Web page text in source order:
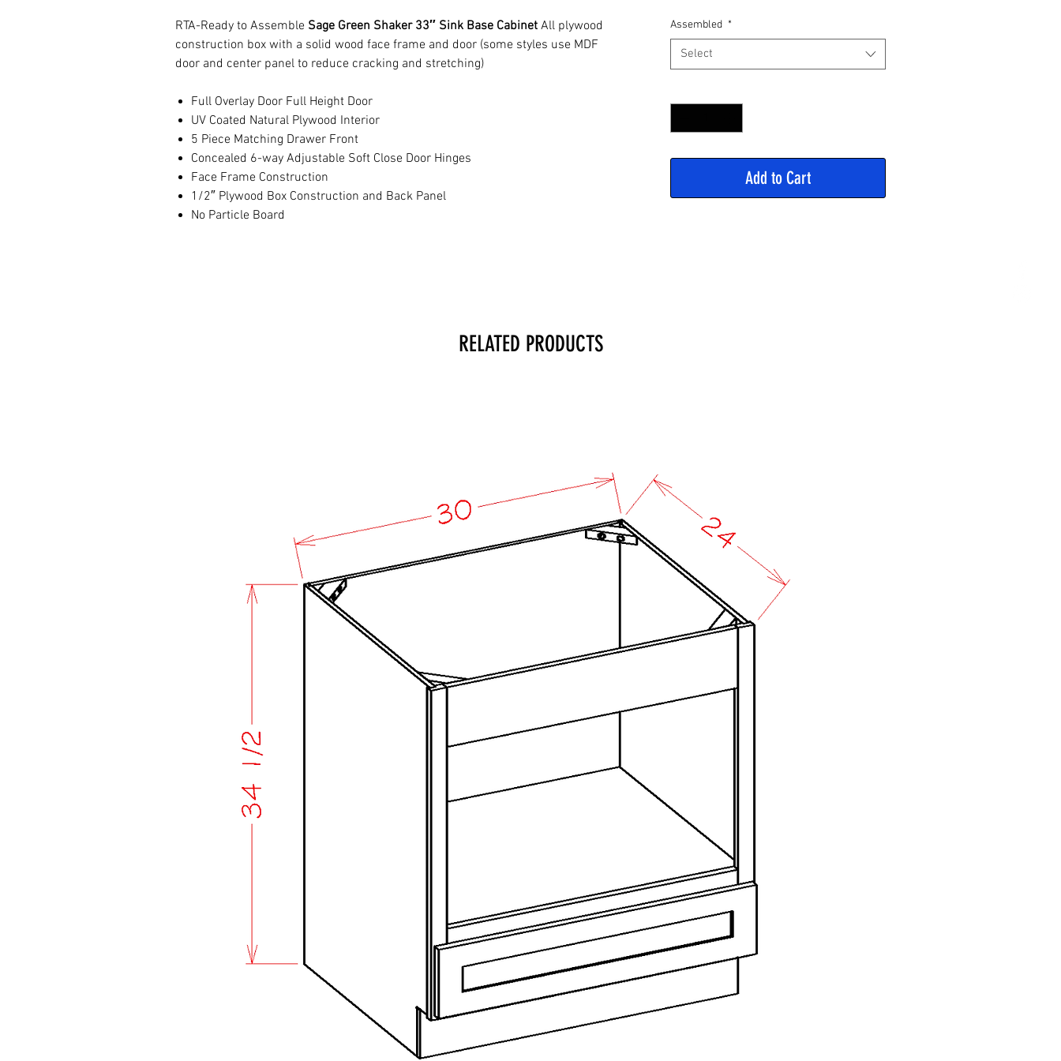
RTA-Ready to Assemble Sage Green Shaker 33″ Sink Base Cabinet All plywood
construction box with a solid wood face frame and door (some styles use MDF
door and center panel to reduce cracking and stretching)
Full Overlay Door Full Height Door
UV Coated Natural Plywood Interior
5 Piece Matching Drawer Front
Concealed 6-way Adjustable Soft Close Door Hinges
Face Frame Construction
1/2″ Plywood Box Construction and Back Panel
No Particle Board
Assembled *
Select
Add to Cart
RELATED PRODUCTS